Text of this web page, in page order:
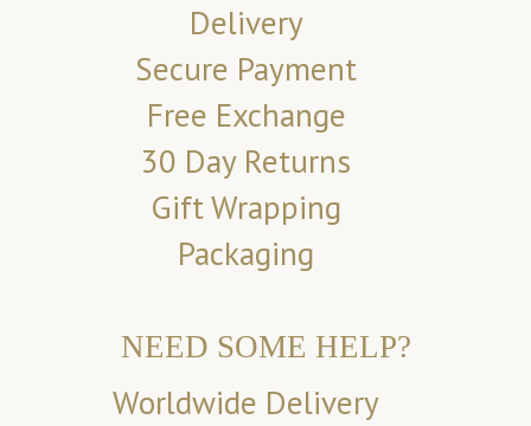
Delivery
Secure Payment
Free Exchange
30 Day Returns
Gift Wrapping
Packaging
NEED SOME HELP?
Worldwide Delivery